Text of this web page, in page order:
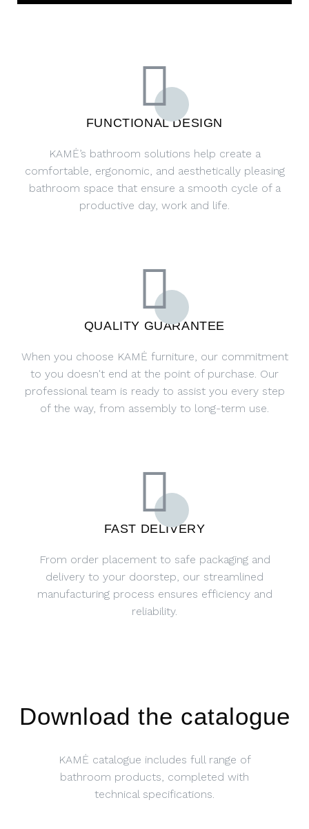
FUNCTIONAL DESIGN
KAMĖ’s bathroom solutions help create a
comfortable, ergonomic, and aesthetically pleasing
bathroom space that ensure a smooth cycle of a
productive day, work and life.
QUALITY GUARANTEE
When you choose KAMĖ furniture, our commitment
to you doesn't end at the point of purchase. Our
professional team is ready to assist you every step
of the way, from assembly to long-term use.
FAST DELIVERY
From order placement to safe packaging and
delivery to your doorstep, our streamlined
manufacturing process ensures efficiency and
reliability.
Download the catalogue
KAMĖ catalogue includes full range of
bathroom products, completed with
technical specifications.